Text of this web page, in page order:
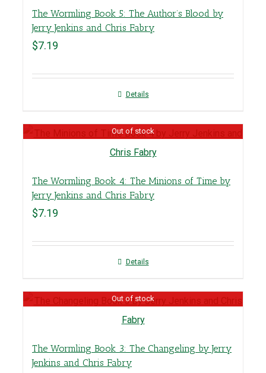
The Wormling Book 5: The Author’s Blood by
Jerry Jenkins and Chris Fabry
$7.19
Details
Out of stock
The Wormling Book 4: The Minions of Time by
Jerry Jenkins and Chris Fabry
$7.19
Details
Out of stock
The Wormling Book 3: The Changeling by Jerry
Jenkins and Chris Fabry